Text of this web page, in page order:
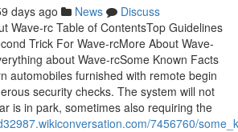
days ago News
Discuss
Wave-rc Table of ContentsTop Guidelines
Trick For Wave-rcMore About Wave-
about Wave-rcSome Known Facts
automobiles furnished with remote begin
security checks. The system will not
is in park, sometimes also requiring the
7456760/